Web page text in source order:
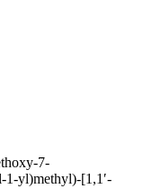
7-
yl)methyl)-[1,1′-